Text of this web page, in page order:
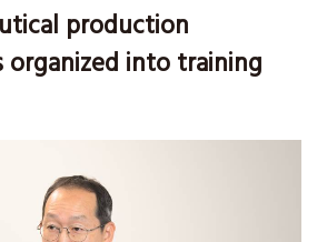
production
organized into training